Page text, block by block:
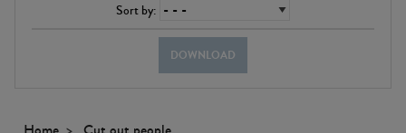
Sort by:
DOWNLOAD